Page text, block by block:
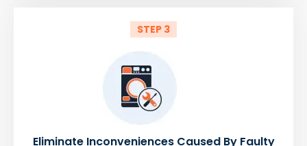
STEP 3
Eliminate Inconveniences Caused By Faulty